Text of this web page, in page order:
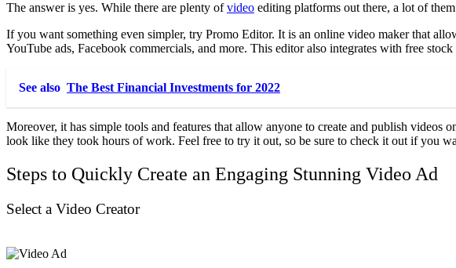
The answer is yes. While there are plenty ofvideo editing platforms out there, a lot of
If you want something even simpler, try Promo Editor. It is an online video maker that
YouTube ads, Facebook commercials, and more. This editor also integrates with free stock
See also The Best Financial Investments for 2022
Moreover, it has simple tools and features that allow anyone to create and publish
look like they took hours of work. Feel free to try it out, so be sure to check it out if you
Steps to Quickly Create an Engaging Stunning Video Ad
Select a Video Creator